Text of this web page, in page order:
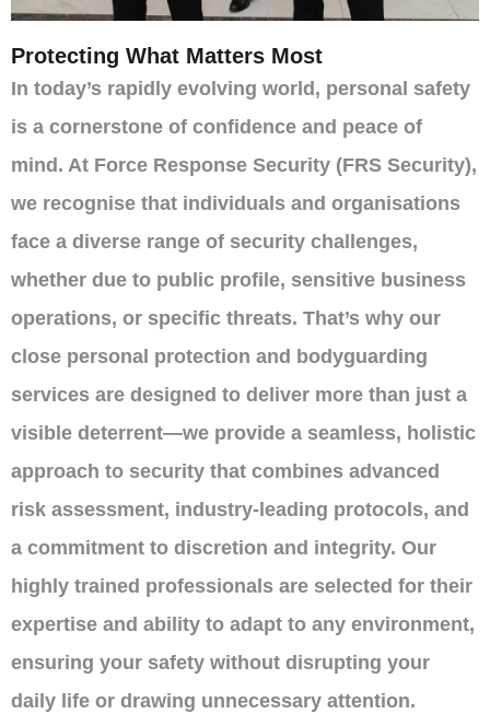
Protecting What Matters Most
In today’s rapidly evolving world, personal safety
is a cornerstone of confidence and peace of
mind. At Force Response Security (FRS Security),
we recognise that individuals and organisations
face a diverse range of security challenges,
whether due to public profile, sensitive business
operations, or specific threats. That’s why our
close personal protection and bodyguarding
services are designed to deliver more than just a
visible deterrent—we provide a seamless, holistic
approach to security that combines advanced
risk assessment, industry-leading protocols, and
a commitment to discretion and integrity. Our
highly trained professionals are selected for their
expertise and ability to adapt to any environment,
ensuring your safety without disrupting your
daily life or drawing unnecessary attention.